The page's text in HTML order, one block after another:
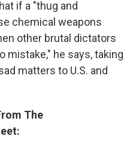
if a "thug and
chemical weapons
other brutal dictators
mistake," he says, taking
matters to U.S. and
The